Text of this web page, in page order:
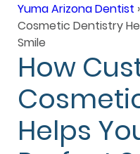
Yuma Arizona Dentist
Cosmetic Dentistry
Smile
How
Helps